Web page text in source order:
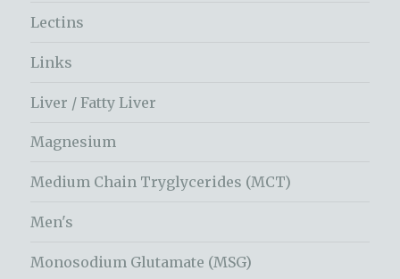
Lectins
Links
Liver / Fatty Liver
Magnesium
Medium Chain Tryglycerides (MCT)
Men's
Monosodium Glutamate (MSG)